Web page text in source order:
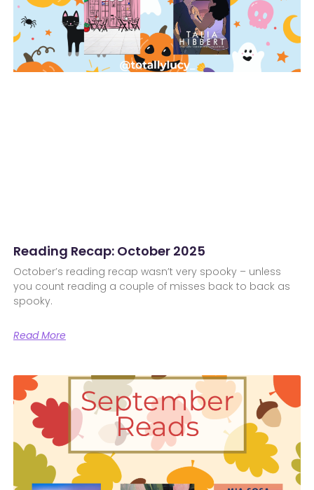
Reading Recap: October 2025
October’s reading recap wasn’t very spooky – unless
you count reading a couple of misses back to back as
spooky.
Read More